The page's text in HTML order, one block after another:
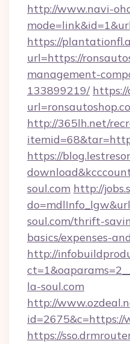
http://www.navi-
https://
url=https://
management-
133899219/ https://
http://365lh.net/
https://
soul.com http://
soul.com/thrift-
basics/expenses-
http://
la-soul.com
http://
id=2675&c=https://
https://